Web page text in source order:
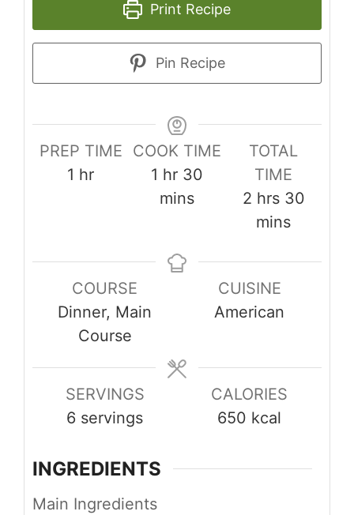
Print Recipe
Pin Recipe
PREP TIME
1 hour
hr
COOK TIME
1 hour
hr 30 minutes
mins
TOTAL
TIME
2hours
hrs 30
mins
COURSE
Dinner, Main
Course
CUISINE
American
SERVINGS
6 servings
CALORIES
650 kcal
INGREDIENTS
Main Ingredients